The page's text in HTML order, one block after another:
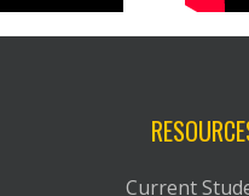
Current